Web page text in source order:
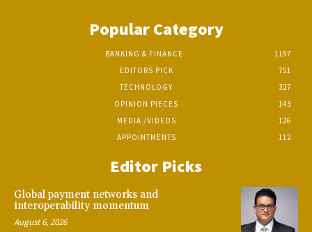
Popular Category
BANKING & FINANCE
1197
EDITORS PICK
751
TECHNOLOGY
327
OPINION PIECES
143
MEDIA /VIDEOS
126
APPOINTMENTS
112
Editor Picks
Global payment networks and
interoperability momentum
August 6, 2026